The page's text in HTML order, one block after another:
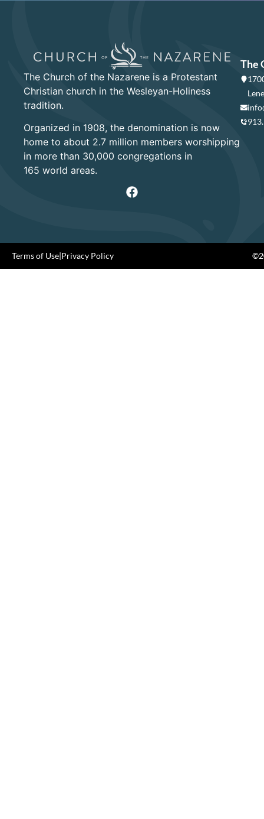
The Church of the Nazarene is a Protestant
Christian church in the Wesleyan-Holiness
tradition.
Organized in 1908, the denomination is now
home to about 2.7 million members worshipping
in more than 30,000 congregations in
165 world areas.
The
Terms of Use|Privacy Policy